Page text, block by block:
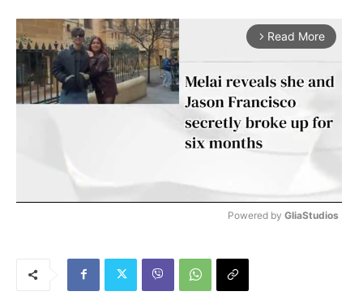
arrow_forward_ios Read More
Powered by GliaStudios